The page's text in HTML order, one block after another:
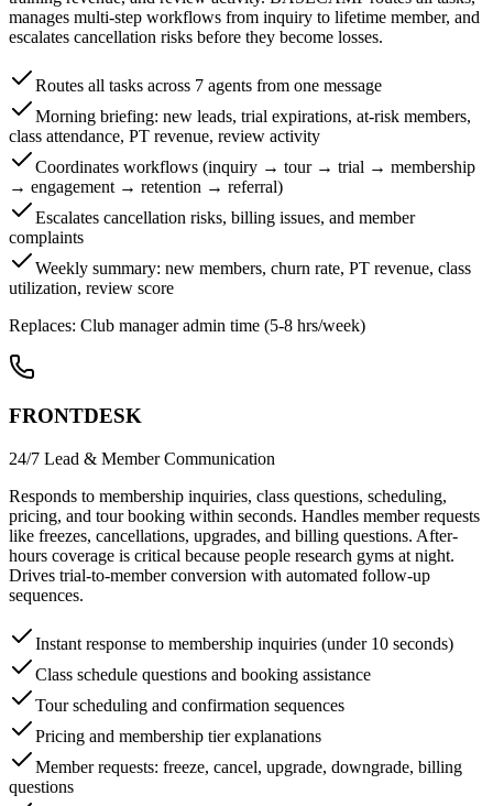
manages multi-step workflows from inquiry to lifetime member, and
escalates cancellation risks before they become losses.
Routes all tasks across 7 agents from one message
Morning briefing: new leads, trial expirations, at-risk members,
class attendance, PT revenue, review activity
Coordinates workflows (inquiry → tour → trial → membership
→ engagement → retention → referral)
Escalates cancellation risks, billing issues, and member
complaints
Weekly summary: new members, churn rate, PT revenue, class
utilization, review score
Replaces: Club manager admin time (5-8 hrs/week)
FRONTDESK
24/7 Lead & Member Communication
Responds to membership inquiries, class questions, scheduling,
pricing, and tour booking within seconds. Handles member requests
like freezes, cancellations, upgrades, and billing questions. After-
hours coverage is critical because people research gyms at night.
Drives trial-to-member conversion with automated follow-up
sequences.
Instant response to membership inquiries (under 10 seconds)
Class schedule questions and booking assistance
Tour scheduling and confirmation sequences
Pricing and membership tier explanations
Member requests: freeze, cancel, upgrade, downgrade, billing
questions